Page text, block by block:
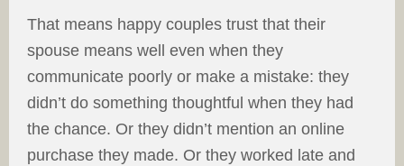
That means happy couples trust that their
spouse means well even when they
communicate poorly or make a mistake: they
didn’t do something thoughtful when they had
the chance. Or they didn’t mention an online
purchase they made. Or they worked late and